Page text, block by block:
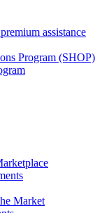
assistance
Program (SHOP)
Market